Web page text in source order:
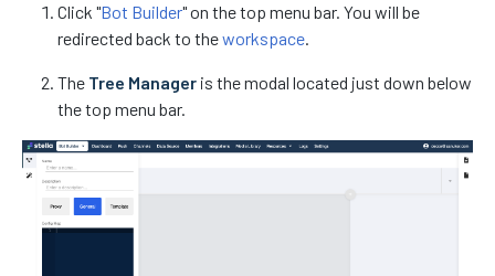
Click "Bot Builder" on the top menu bar. You will be
redirected back to theworkspace.
The Tree Manager is the modal located just down below
the top menu bar.